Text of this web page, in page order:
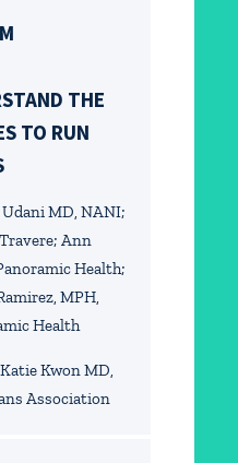
THE
TO RUN
Udani MD, NANI;
Ann
Health;
MPH,
Health
Katie Kwon MD,
Association